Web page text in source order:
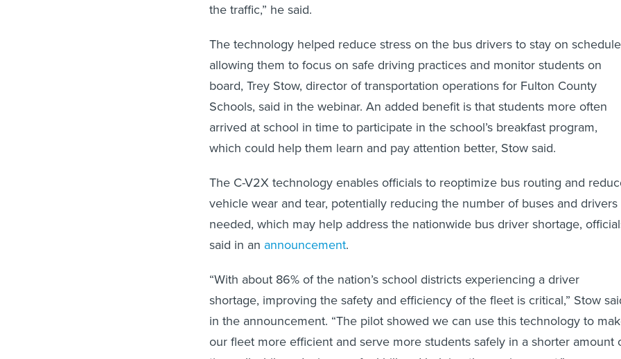
the traffic,” he said.
The technology helped reduce stress on the bus drivers to stay on
allowing them to focus on safe driving practices and monitor students on
board, Trey Stow, director of transportation operations for Fulton County
Schools, said in the webinar. An added benefit is that students more often
arrived at school in time to participate in the school’s breakfast program,
which could help them learn and pay attention better, Stow said.
The C-V2X technology enables officials to reoptimize bus routing and
vehicle wear and tear, potentially reducing the number of buses and drivers
needed, which may help address the nationwide bus driver shortage,
said in an announcement.
“With about 86% of the nation’s school districts experiencing a driver
shortage, improving the safety and efficiency of the fleet is critical,” Stow
in the announcement. “The pilot showed we can use this technology to
our fleet more efficient and serve more students safely in a shorter amount